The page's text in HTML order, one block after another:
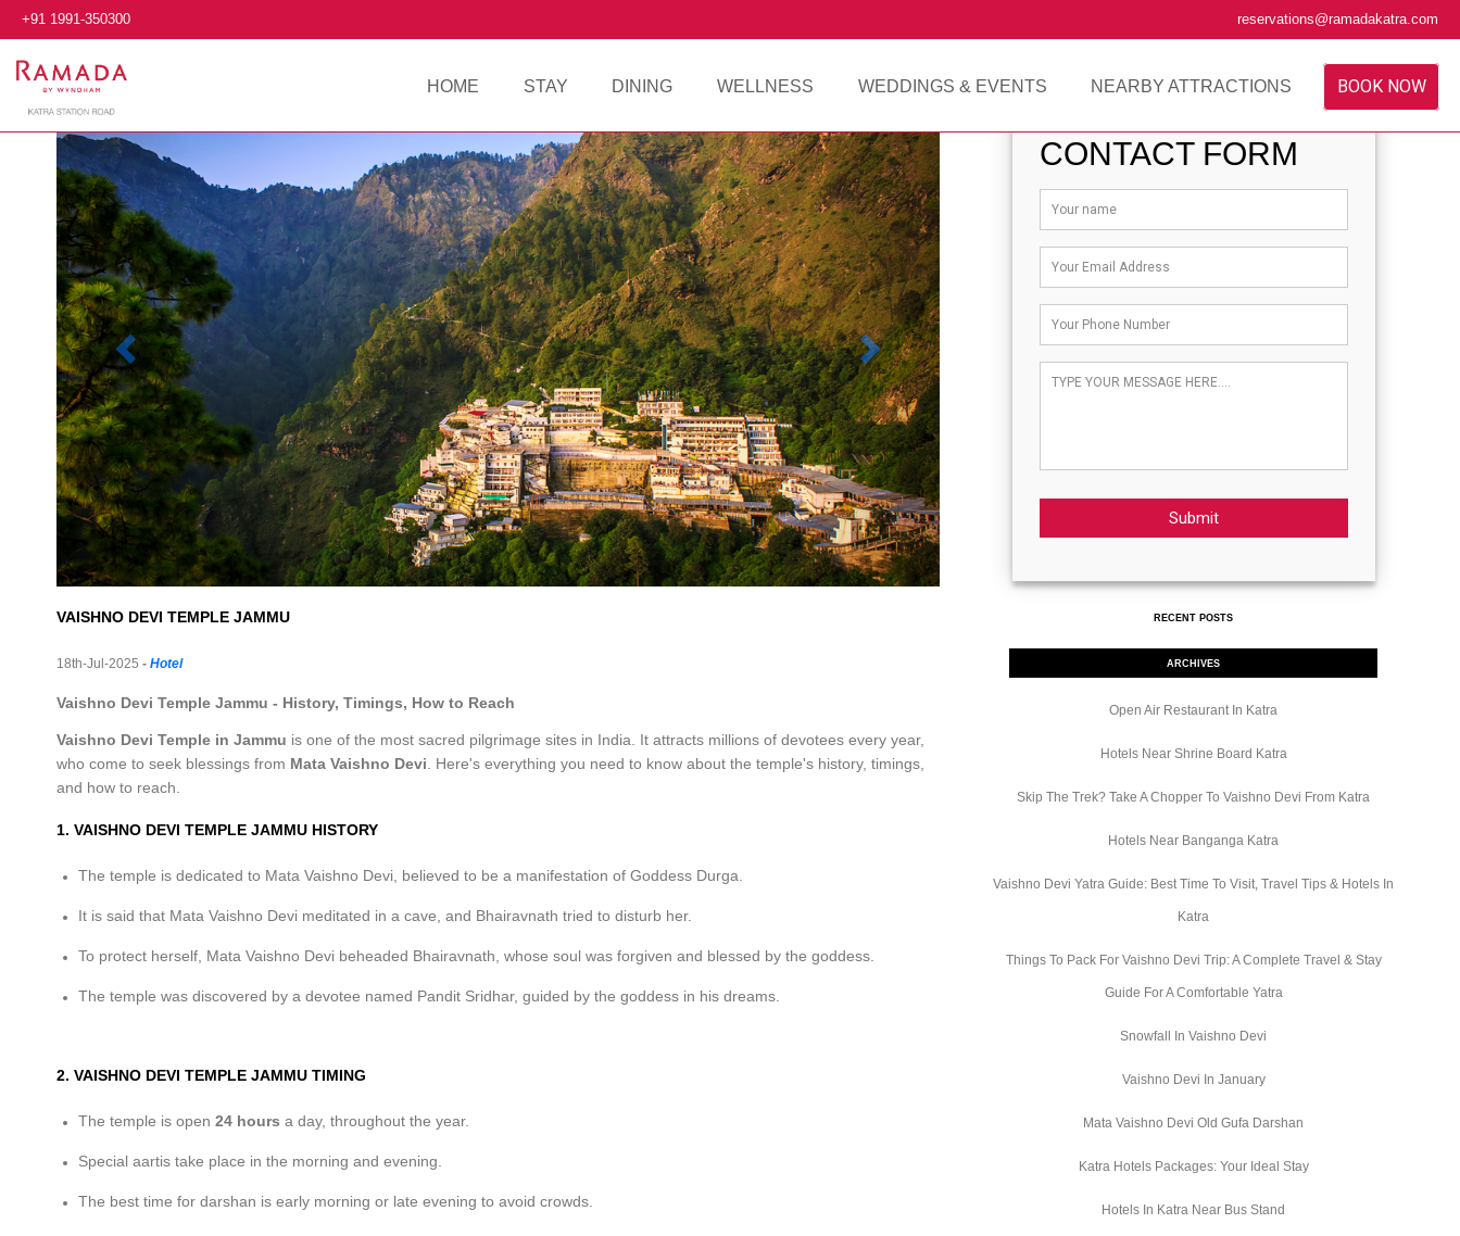
+91 1991-350300 reservations@ramadakatra.com
HOME STAY DINING WELLNESS WEDDINGS & EVENTS NEARBY ATTRACTIONS BOOK NOW
VAISHNO DEVI TEMPLE JAMMU
18th-Jul-2025 - Hotel
Vaishno Devi Temple Jammu - History, Timings, How to Reach
Vaishno Devi Temple in Jammu is one of the most sacred pilgrimage sites in India. It attracts millions of devotees every year,
who come to seek blessings from Mata Vaishno Devi . Here's everything you need to know about the temple's history, timings,
and how to reach.
1. VAISHNO DEVI TEMPLE JAMMU HISTORY
The temple is dedicated to Mata Vaishno Devi, believed to be a manifestation of Goddess Durga.
It is said that Mata Vaishno Devi meditated in a cave, and Bhairavnath tried to disturb her.
To protect herself, Mata Vaishno Devi beheaded Bhairavnath, whose soul was forgiven and blessed by the goddess.
The temple was discovered by a devotee named Pandit Sridhar, guided by the goddess in his dreams.
2. VAISHNO DEVI TEMPLE JAMMU TIMING
The temple is open 24 hours a day, throughout the year.
Special aartis take place in the morning and evening.
The best time for darshan is early morning or late evening to avoid crowds.
CONTACT FORM
Submit
RECENT POSTS
ARCHIVES
Open Air Restaurant In Katra
Hotels Near Shrine Board Katra
Skip The Trek? Take A Chopper To Vaishno Devi From Katra
Hotels Near Banganga Katra
Vaishno Devi Yatra Guide: Best Time To Visit, Travel Tips & Hotels In
Katra
Things To Pack For Vaishno Devi Trip: A Complete Travel & Stay
Guide For A Comfortable Yatra
Snowfall In Vaishno Devi
Vaishno Devi In January
Mata Vaishno Devi Old Gufa Darshan
Katra Hotels Packages: Your Ideal Stay
Hotels In Katra Near Bus Stand